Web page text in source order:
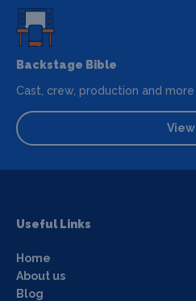
Backstage Bible
Cast, crew, production and more
View
Useful Links
Home
About us
Blog